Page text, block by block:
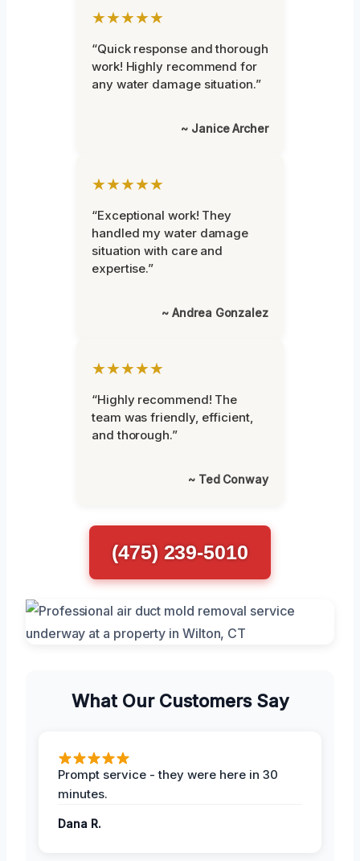
★★★★★
“Quick response and thorough
work! Highly recommend for
any water damage situation.”
~ Janice Archer
★★★★★
“Exceptional work! They
handled my water damage
situation with care and
expertise.”
~ Andrea Gonzalez
★★★★★
“Highly recommend! The
team was friendly, efficient,
and thorough.”
~ Ted Conway
(475) 239-5010
What Our Customers Say
Prompt service - they were here in 30
minutes.
Dana R.